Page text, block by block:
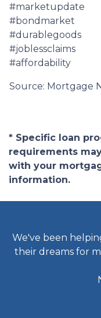
#marketupdate
#bondmarket
#durablegoods
#joblessclaims
#affordability
Source: Mortgage
* Specific loan
requirements
with your
information.
We've been
their dreams for